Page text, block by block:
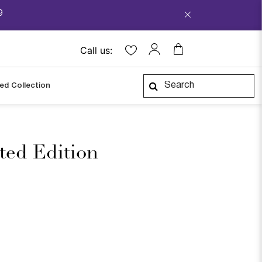
Call us:
Collection
Edition